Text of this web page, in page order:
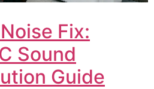
Fix:
Sound
Guide